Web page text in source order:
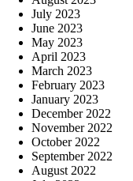
July 2023
June 2023
May 2023
April 2023
March 2023
February 2023
January 2023
December 2022
November 2022
October 2022
September 2022
August 2022